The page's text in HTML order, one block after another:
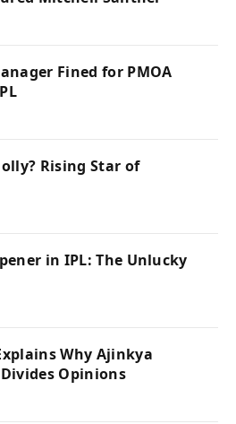
Fined for PMOA
Rising Star of
in IPL: The Unlucky
Why Ajinkya
Divides Opinions